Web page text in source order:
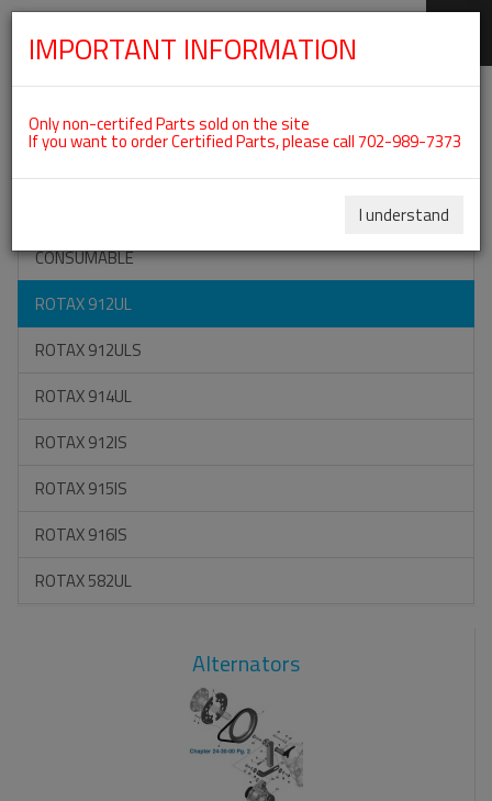
Categories For ROTAX 912UL
CONSUMABLE
ROTAX 912UL
ROTAX 912ULS
ROTAX 914UL
ROTAX 912IS
ROTAX 915IS
ROTAX 916IS
ROTAX 582UL
Alternators
IMPORTANT INFORMATION
Only non-certifed Parts sold on the site
If you want to order Certified Parts, please call 702-989-7373
I understand